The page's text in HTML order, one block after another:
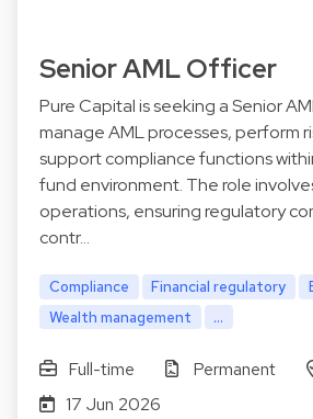
Senior AML Officer
Pure Capital is seeking a Senior
manage AML processes, perform
support compliance functions
fund environment. The role
operations, ensuring regulatory
contr…
Compliance Financial regulatory
Wealth management
...
Full-time Permanent
17 Jun 2026